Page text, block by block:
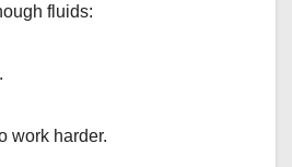
fluids:
work harder.